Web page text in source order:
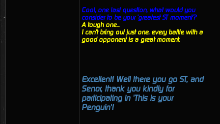
Cool, one last question, what would you
consider to be your 'greatest ST moment'?
A tough one...
I can't bring out just one. every battle with a
good opponent is a great moment.
Excellent! Well there you go ST, and
Senor, thank you kindly for
participating in 'This is your
Penguin'!